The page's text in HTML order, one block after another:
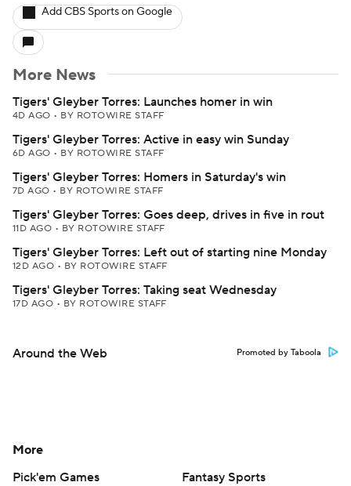
Add CBS Sports on Google
More News
Tigers' Gleyber Torres: Launches homer in win
4D AGO • BY ROTOWIRE STAFF
Tigers' Gleyber Torres: Active in easy win Sunday
6D AGO • BY ROTOWIRE STAFF
Tigers' Gleyber Torres: Homers in Saturday's win
7D AGO • BY ROTOWIRE STAFF
Tigers' Gleyber Torres: Goes deep, drives in five in rout
11D AGO • BY ROTOWIRE STAFF
Tigers' Gleyber Torres: Left out of starting nine Monday
12D AGO • BY ROTOWIRE STAFF
Tigers' Gleyber Torres: Taking seat Wednesday
17D AGO • BY ROTOWIRE STAFF
Around the Web Promoted by Taboola
More
Pick'em Games
Fantasy Sports